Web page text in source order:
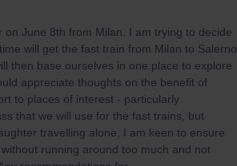
June 8th from Milan. I am trying to decide
will get the fast train from Milan to Salerno
then base ourselves in one place to explore
appreciate thoughts on the benefit of
to places of interest - particularly
that we will use for the fast trains, but
travelling alone, I am keen to ensure
running around too much and not